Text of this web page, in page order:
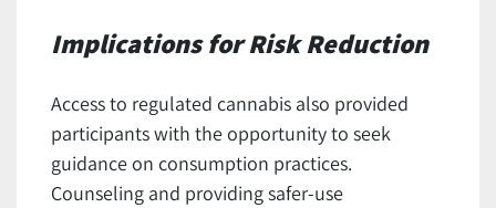
Implications for Risk Reduction
Access to regulated cannabis also provided
participants with the opportunity to seek
guidance on consumption practices.
Counseling and providing safer-use